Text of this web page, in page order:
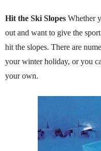
Hit the Ski Slopes Whether
out and want to give the
hit the slopes. There are
your winter holiday, or you
your own.